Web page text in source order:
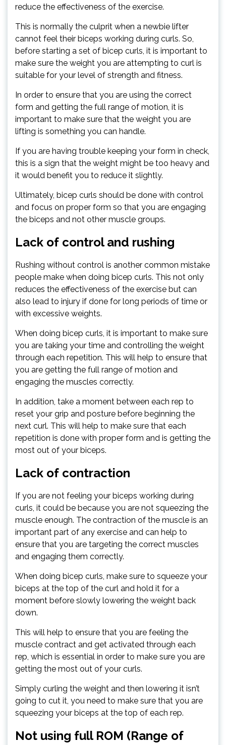
reduce the effectiveness of the exercise.
This is normally the culprit when a newbie lifter
cannot feel their biceps working during curls. So,
before starting a set of bicep curls, it is important to
make sure the weight you are attempting to curl is
suitable for your level of strength and fitness.
In order to ensure that you are using the correct
form and getting the full range of motion, it is
important to make sure that the weight you are
lifting is something you can handle.
If you are having trouble keeping your form in check,
this is a sign that the weight might be too heavy and
it would benefit you to reduce it slightly.
Ultimately, bicep curls should be done with control
and focus on proper form so that you are engaging
the biceps and not other muscle groups.
Lack of control and rushing
Rushing without control is another common mistake
people make when doing bicep curls. This not only
reduces the effectiveness of the exercise but can
also lead to injury if done for long periods of time or
with excessive weights.
When doing bicep curls, it is important to make sure
you are taking your time and controlling the weight
through each repetition. This will help to ensure that
you are getting the full range of motion and
engaging the muscles correctly.
In addition, take a moment between each rep to
reset your grip and posture before beginning the
next curl. This will help to make sure that each
repetition is done with proper form and is getting the
most out of your biceps.
Lack of contraction
If you are not feeling your biceps working during
curls, it could be because you are not squeezing the
muscle enough. The contraction of the muscle is an
important part of any exercise and can help to
ensure that you are targeting the correct muscles
and engaging them correctly.
When doing bicep curls, make sure to squeeze your
biceps at the top of the curl and hold it for a
moment before slowly lowering the weight back
down.
This will help to ensure that you are feeling the
muscle contract and get activated through each
rep, which is essential in order to make sure you are
getting the most out of your curls.
Simply curling the weight and then lowering it isn’t
going to cut it, you need to make sure that you are
squeezing your biceps at the top of each rep.
Not using full ROM (Range of